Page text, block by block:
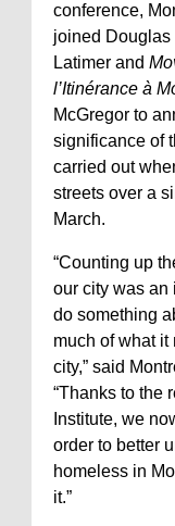
conference,
joined Douglas
Latimer and
l’Itinérance à
McGregor to
significance of
carried out
streets over a
March.
“Counting up
our city was an
do something
much of what
city,” said
“Thanks to the
Institute, we
order to better
homeless in
it.”